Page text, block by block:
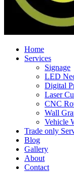
Home
Services
Signage
LED
Digital
Laser
CNC
Wall
Vehicle
Trade only
Blog
Gallery
About
Contact